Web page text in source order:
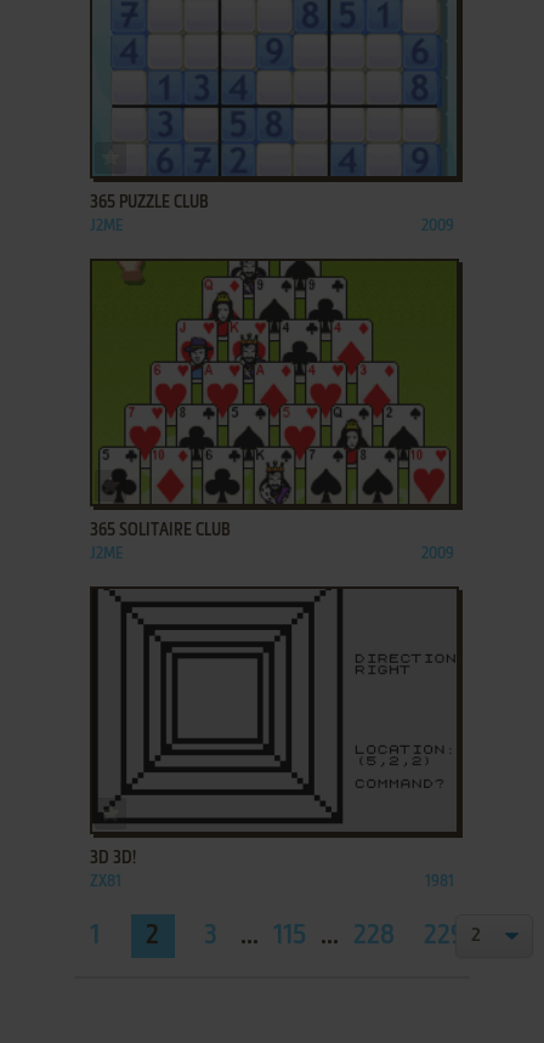
ADD TO FAVORITES
365 PUZZLE CLUB
J2ME 2009
ADD TO FAVORITES
365 SOLITAIRE CLUB
J2ME 2009
3D 3D!
ZX81 1981
1 2 3 ... 115 ... 228 229